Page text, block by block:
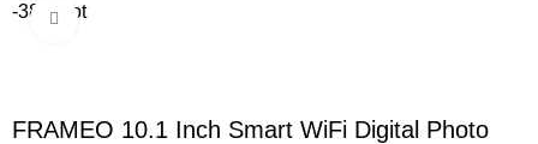
-38%HotClick to enlarge
FRAMEO 10.1 Inch Smart WiFi Digital Photo